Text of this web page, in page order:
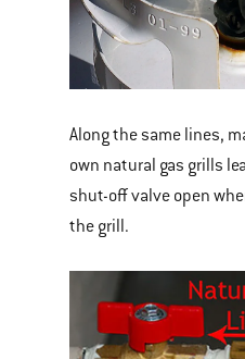
Along the same lines,
own natural gas grills
shut-off valve open
the grill.